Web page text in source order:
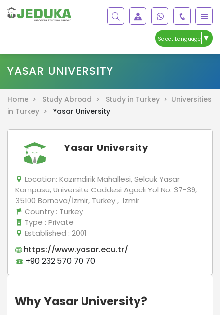
Select Language ▼
YASAR UNIVERSITY
Home > Study Abroad > Study in Turkey > Universities
in Turkey >
Yasar University
Yasar University
Location: Kazımdirik Mahallesi, Selcuk Yasar
Kampusu, Universite Caddesi Agaclı Yol No: 37-39,
35100 Bornova/İzmir, Turkey , Izmir
Country : Turkey
Type : Private
Established : 2001
https://www.yasar.edu.tr/
+90 232 570 70 70
Why Yasar University?